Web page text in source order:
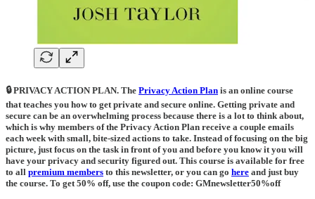
🔒 PRIVACY ACTION PLAN. The Privacy Action Plan is an online course
that teaches you how to get private and secure online. Getting private and
secure can be an overwhelming process because there is a lot to think about,
which is why members of the Privacy Action Plan receive a couple emails
each week with small, bite-sized actions to take. Instead of focusing on the big
picture, just focus on the task in front of you and before you know it you will
have your privacy and security figured out. This course is available for free
to all premium members to this newsletter, or you can go here and just buy
the course. To get 50% off, use the coupon code: GMnewsletter50%off